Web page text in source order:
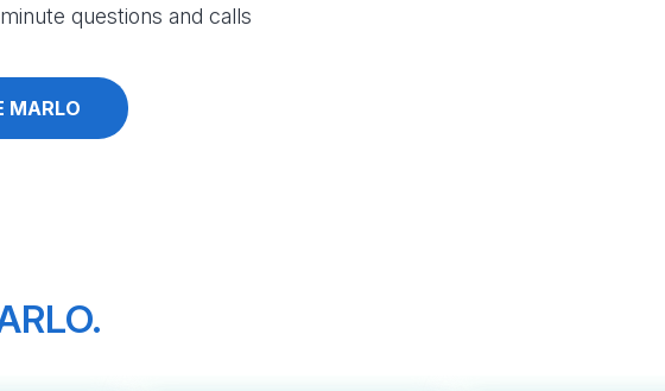
questions and calls
MARLO